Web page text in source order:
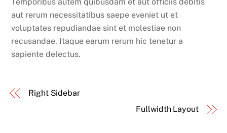
aut rerum necessitatibus saepe eveniet ut et
voluptates repudiandae sint et molestiae non
recusandae. Itaque earum rerum hic tenetur a
sapiente delectus.
Right Sidebar
Fullwidth Layout